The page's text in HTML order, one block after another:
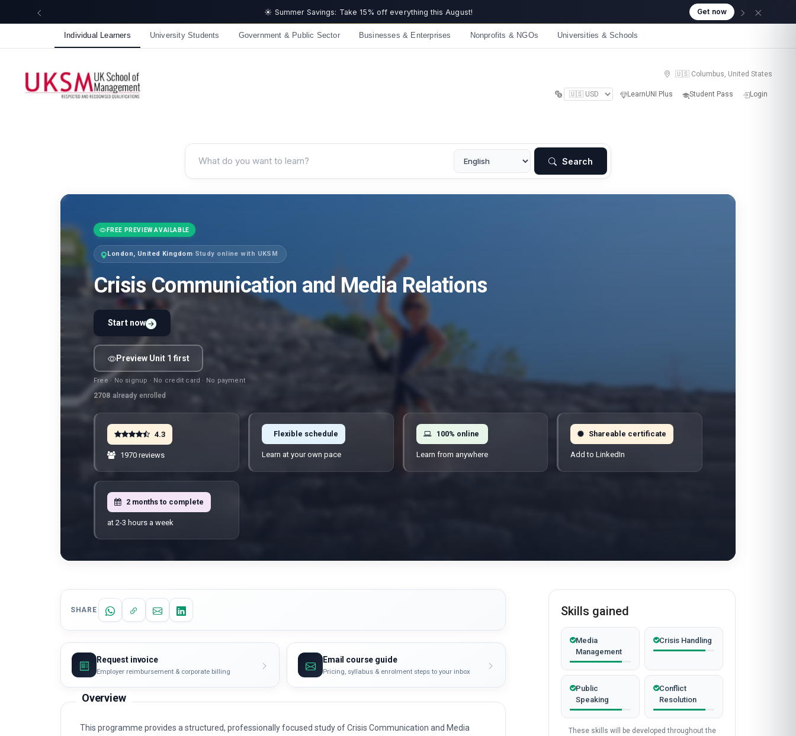
Get now
Individual Learners University Students Government & Public Sector Businesses & Enterprises Nonprofits & NGOs Universities & Schools
🇺🇸 Columbus, United States
LearnUNI Plus Student Pass Login
Search
FREE PREVIEW AVAILABLE
London, United Kingdom·Study online with UKSM
Crisis Communication and Media Relations
Start now
Preview Unit 1 first
Free · No signup · No credit card · No payment
2708 already enrolled
4.3
1970 reviews
Flexible schedule
Learn at your own pace
100% online
Learn from anywhere
Shareable certificate
Add to LinkedIn
2 months to complete
at 2-3 hours a week
SHARE
Request invoice
Employer reimbursement & corporate billing
Email course guide
Pricing, syllabus & enrolment steps to your inbox
Overview
This programme provides a structured, professionally focused study of Crisis Communication and Media
Skills gained
Media
Management
Crisis Handling
Public
Speaking
Conflict
Resolution
These skills will be developed throughout the